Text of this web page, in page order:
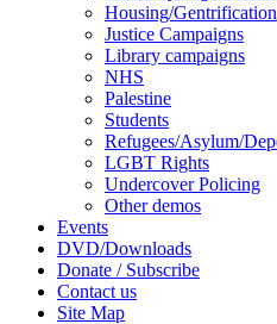
Housing/Gentrification
Justice Campaigns
Library campaigns
NHS
Palestine
Students
Refugees/Asylum/
LGBT Rights
Undercover Policing
Other demos
Events
DVD/Downloads
Donate / Subscribe
Contact us
Site Map